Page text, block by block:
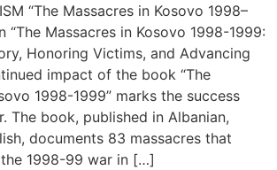
“The Massacres in Kosovo 1998–
“The Massacres in Kosovo 1998-1999:
Honoring Victims, and Advancing
impact of the book “The
1998-1999” marks the success
The book, published in Albanian,
documents 83 massacres that
1998-99 war in […]